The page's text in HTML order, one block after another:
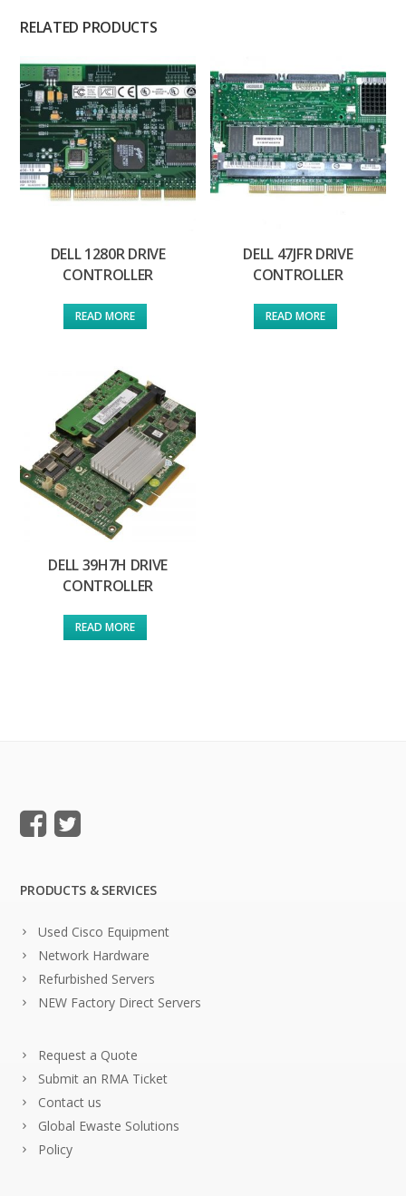
RELATED PRODUCTS
DELL 1280R DRIVE
CONTROLLER
READ MORE
DELL 47JFR DRIVE
CONTROLLER
READ MORE
DELL 39H7H DRIVE
CONTROLLER
READ MORE
PRODUCTS & SERVICES
Used Cisco Equipment
Network Hardware
Refurbished Servers
NEW Factory Direct Servers
Request a Quote
Submit an RMA Ticket
Contact us
Global Ewaste Solutions
Policy